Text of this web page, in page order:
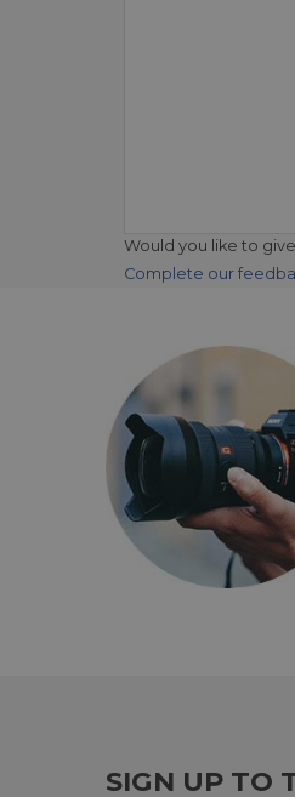
Would you like to
Complete our
SIGN UP TO